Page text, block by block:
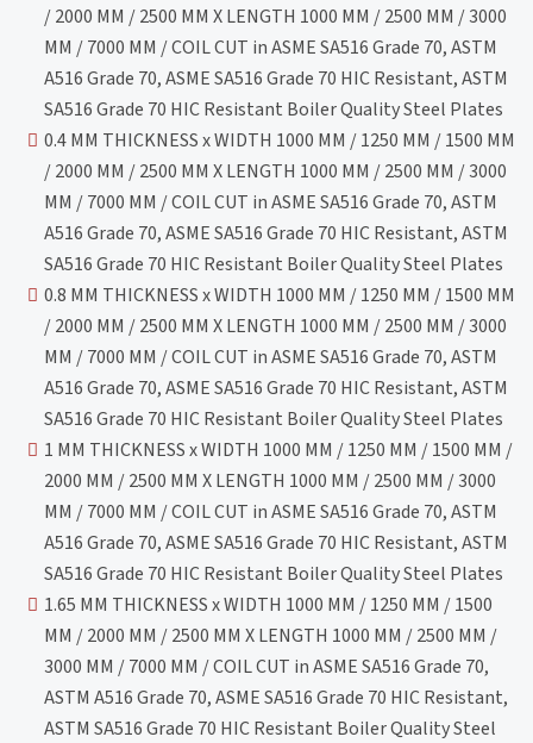
/ 2000 MM / 2500 MM X LENGTH 1000 MM / 2500 MM / 3000
MM / 7000 MM / COIL CUT in ASME SA516 Grade 70, ASTM
A516 Grade 70, ASME SA516 Grade 70 HIC Resistant, ASTM
SA516 Grade 70 HIC Resistant Boiler Quality Steel Plates
0.4 MM THICKNESS x WIDTH 1000 MM / 1250 MM / 1500 MM
/ 2000 MM / 2500 MM X LENGTH 1000 MM / 2500 MM / 3000
MM / 7000 MM / COIL CUT in ASME SA516 Grade 70, ASTM
A516 Grade 70, ASME SA516 Grade 70 HIC Resistant, ASTM
SA516 Grade 70 HIC Resistant Boiler Quality Steel Plates
0.8 MM THICKNESS x WIDTH 1000 MM / 1250 MM / 1500 MM
/ 2000 MM / 2500 MM X LENGTH 1000 MM / 2500 MM / 3000
MM / 7000 MM / COIL CUT in ASME SA516 Grade 70, ASTM
A516 Grade 70, ASME SA516 Grade 70 HIC Resistant, ASTM
SA516 Grade 70 HIC Resistant Boiler Quality Steel Plates
1 MM THICKNESS x WIDTH 1000 MM / 1250 MM / 1500 MM /
2000 MM / 2500 MM X LENGTH 1000 MM / 2500 MM / 3000
MM / 7000 MM / COIL CUT in ASME SA516 Grade 70, ASTM
A516 Grade 70, ASME SA516 Grade 70 HIC Resistant, ASTM
SA516 Grade 70 HIC Resistant Boiler Quality Steel Plates
1.65 MM THICKNESS x WIDTH 1000 MM / 1250 MM / 1500
MM / 2000 MM / 2500 MM X LENGTH 1000 MM / 2500 MM /
3000 MM / 7000 MM / COIL CUT in ASME SA516 Grade 70,
ASTM A516 Grade 70, ASME SA516 Grade 70 HIC Resistant,
ASTM SA516 Grade 70 HIC Resistant Boiler Quality Steel